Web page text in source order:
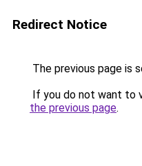
Redirect Notice
The previous page is
If you do not want to
the previous page.